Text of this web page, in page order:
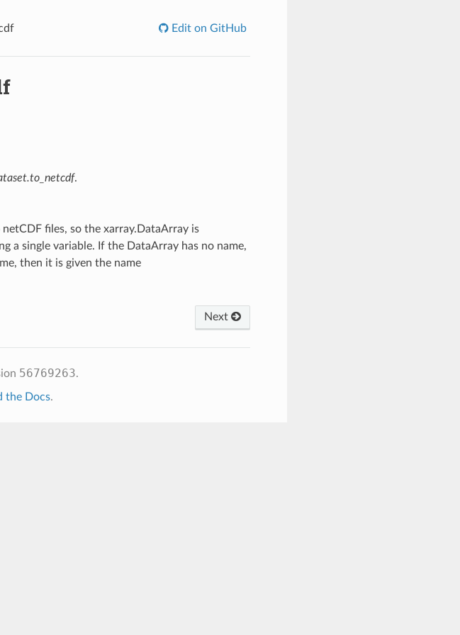
Edit on GitHub
.
files, so the xarray.DataArray is
a single variable. If the DataArray has no name,
then it is given the name
Next
56769263.
the Docs.